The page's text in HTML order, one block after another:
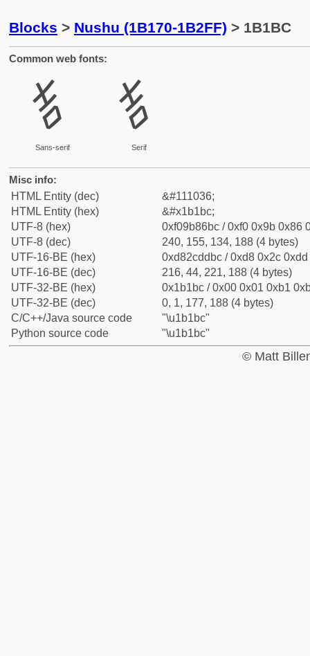
Blocks > Nushu (1B170-1B2FF) > 1B1BC
Common web fonts:
𛆼
Sans-serif
𛆼
Serif
Misc info:
HTML Entity (dec)
&#111036;
HTML Entity (hex)
&#x1b1bc;
UTF-8 (hex)
0xf09b86bc / 0xf0 0x9b 0x86
UTF-8 (dec)
240, 155, 134, 188 (4 bytes)
UTF-16-BE (hex)
0xd82cddbc / 0xd8 0x2c
UTF-16-BE (dec)
216, 44, 221, 188 (4 bytes)
UTF-32-BE (hex)
0x1b1bc / 0x00 0x01 0xb1
UTF-32-BE (dec)
0, 1, 177, 188 (4 bytes)
C/C++/Java source code
"\u1b1bc"
Python source code
"\u1b1bc"
© Matt